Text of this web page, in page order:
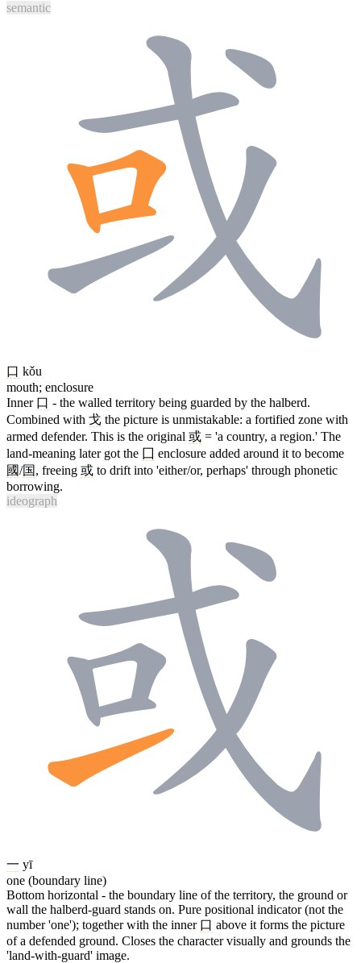
semantic
口 kǒu
mouth; enclosure
Inner 口 - the walled territory being guarded by the halberd.
Combined with 戈 the picture is unmistakable: a fortified zone with
armed defender. This is the original 或 = 'a country, a region.' The
land-meaning later got the 囗 enclosure added around it to become
國/国, freeing 或 to drift into 'either/or, perhaps' through phonetic
borrowing.
ideograph
一 yī
one (boundary line)
Bottom horizontal - the boundary line of the territory, the ground or
wall the halberd-guard stands on. Pure positional indicator (not the
number 'one'); together with the inner 口 above it forms the picture
of a defended ground. Closes the character visually and grounds the
'land-with-guard' image.